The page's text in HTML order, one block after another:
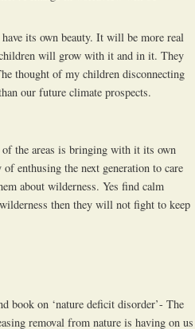
its own beauty. It will be more real
will grow with it and in it. They
thought of my children disconnecting
our future climate prospects.
the areas is bringing with it its own
enthusing the next generation to care
about wilderness. Yes find calm
then they will not fight to keep
book on ‘nature deficit disorder’- The
removal from nature is having on us